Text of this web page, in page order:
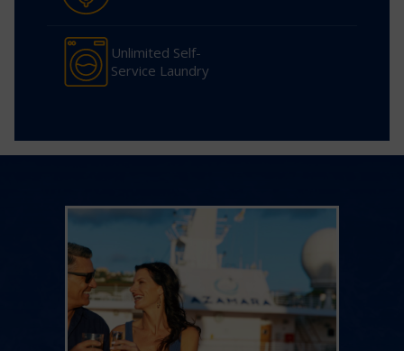
Unlimited Self-
Service Laundry